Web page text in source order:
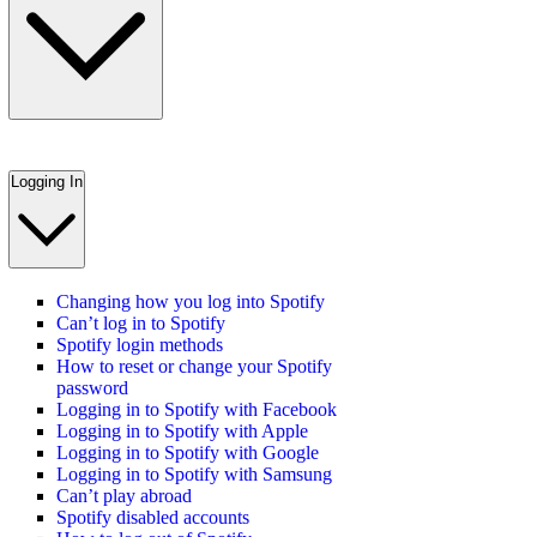
Logging In
Changing how you log into Spotify
Can’t log in to Spotify
Spotify login methods
How to reset or change your Spotify
password
Logging in to Spotify with Facebook
Logging in to Spotify with Apple
Logging in to Spotify with Google
Logging in to Spotify with Samsung
Can’t play abroad
Spotify disabled accounts